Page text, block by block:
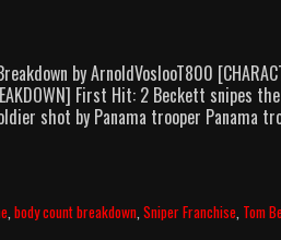
by ArnoldVoslooT800
First Hit: 2 Beckett snipes
shot by Panama trooper Panama
,body count breakdown ,Sniper Franchise Tom